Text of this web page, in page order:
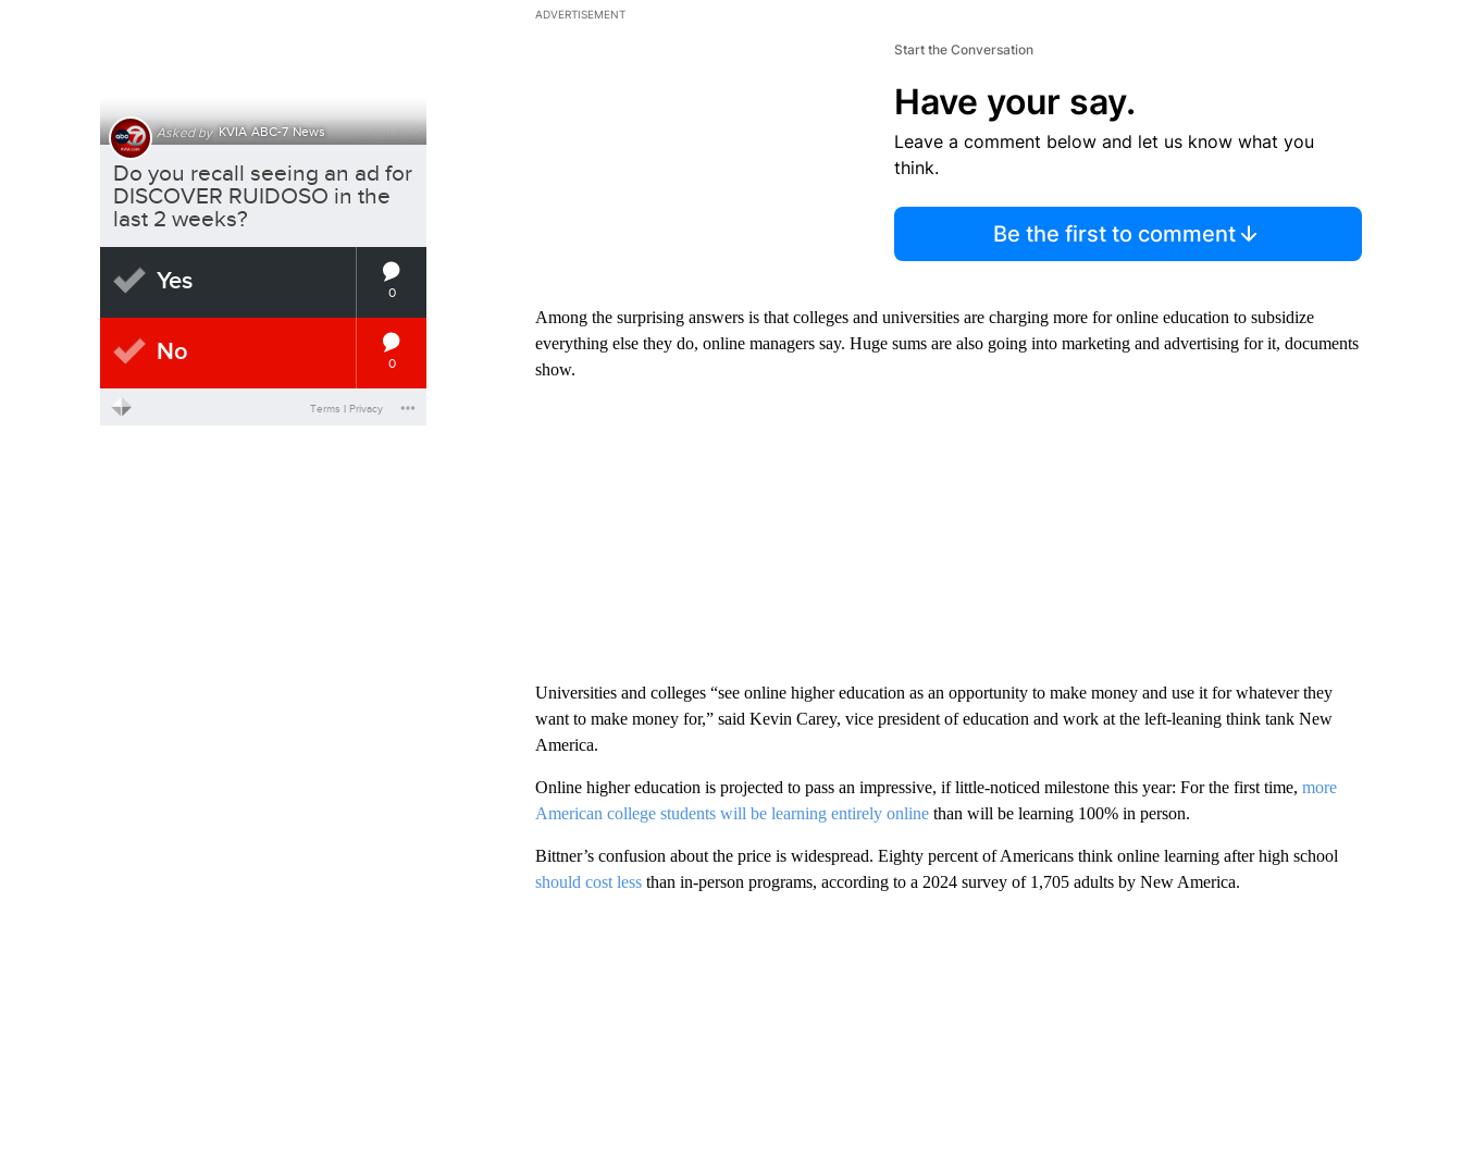
ADVERTISEMENT
Start the Conversation
Have your say.
Leave a comment below and let us know what you
think.
Be the first to comment
Among the surprising answers is that colleges and universities are charging more for online education to subsidize
everything else they do, online managers say. Huge sums are also going into marketing and advertising for it, documents
show.
Universities and colleges “see online higher education as an opportunity to make money and use it for whatever they
want to make money for,” said Kevin Carey, vice president of education and work at the left-leaning think tank New
America.
Online higher education is projected to pass an impressive, if little-noticed milestone this year: For the first time, more
American college students will be learning entirely onlinethan will be learning 100% in person.
Bittner’s confusion about the price is widespread. Eighty percent of Americans think online learning after high school
should cost lessthan in-person programs, according to a 2024 survey of 1,705 adults by New America.